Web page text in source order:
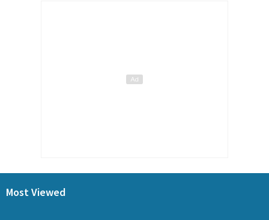
Most Viewed